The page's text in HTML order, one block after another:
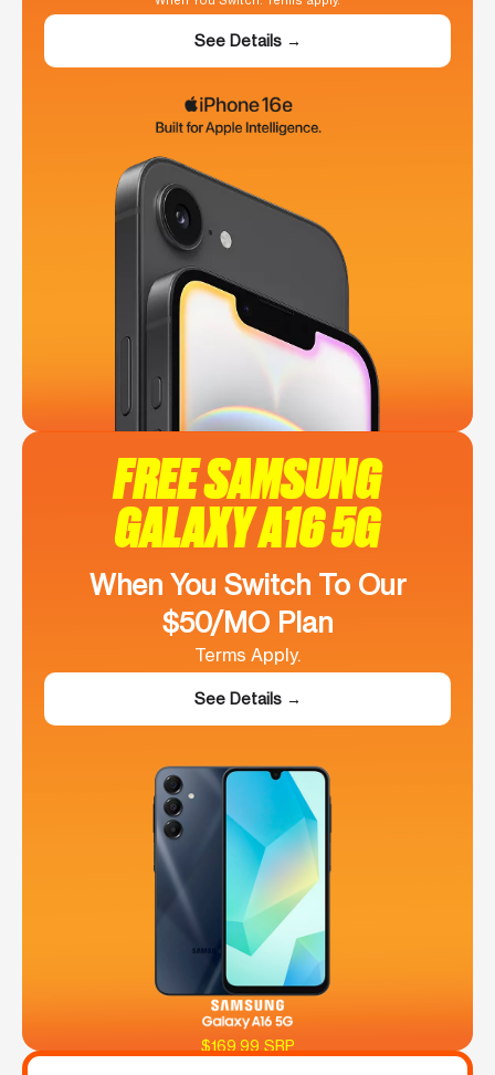
See Details →
FREE SAMSUNG
GALAXY A16 5G
When You Switch To Our
$50/MO Plan
Terms Apply.
See Details →
$169.99 SRP